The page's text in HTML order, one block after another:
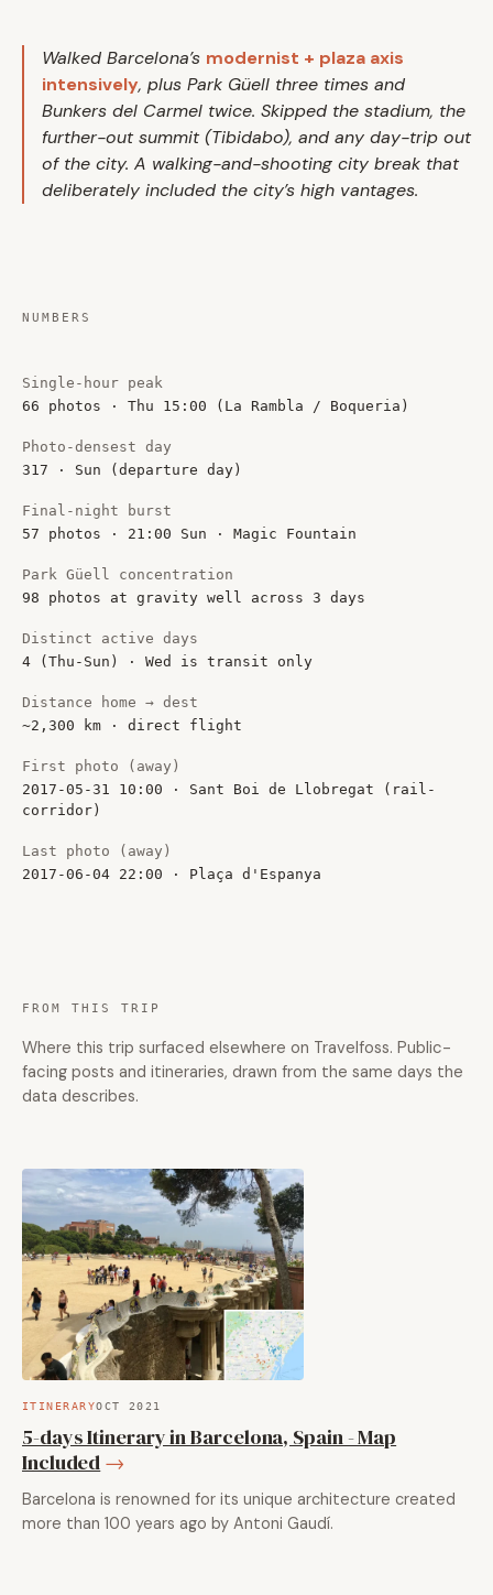
Walked Barcelona’s modernist + plaza axis
intensively, plus Park Güell three times and
Bunkers del Carmel twice. Skipped the stadium, the
further-out summit (Tibidabo), and any day-trip out
of the city. A walking-and-shooting city break that
deliberately included the city’s high vantages.
NUMBERS
Single-hour peak
66 photos · Thu 15:00 (La Rambla / Boqueria)
Photo-densest day
317 · Sun (departure day)
Final-night burst
57 photos · 21:00 Sun · Magic Fountain
Park Güell concentration
98 photos at gravity well across 3 days
Distinct active days
4 (Thu-Sun) · Wed is transit only
Distance home → dest
~2,300 km · direct flight
First photo (away)
2017-05-31 10:00 · Sant Boi de Llobregat (rail-
corridor)
Last photo (away)
2017-06-04 22:00 · Plaça d'Espanya
FROM THIS TRIP
Where this trip surfaced elsewhere on Travelfoss. Public-
facing posts and itineraries, drawn from the same days the
data describes.
ITINERARYOCT 2021
5-days Itinerary in Barcelona, Spain - Map
Included
Barcelona is renowned for its unique architecture created
more than 100 years ago by Antoni Gaudí.